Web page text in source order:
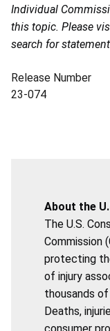
Individual
this topic. Please
search for
Release Number
23-074
About the
The U.S.
Commission
protecting
of injury
thousands
Deaths,